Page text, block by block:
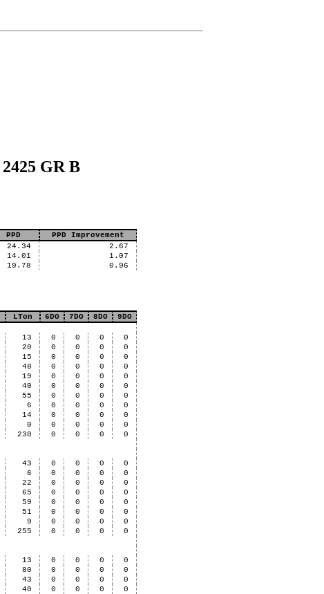
GR B
PPD
PPD Improvement
24.34
2.67
14.01
1.07
19.78 0.96
LTon 6DO 7DO 8DO
9DO
13 0 0 0
0
20 0 0 0
0
15 0 0 0
0
48 0 0 0
0
19 0 0 0
0
40 0 0 0
0
55 0 0 0
0
6 0 0 0
0
14 0 0 0
0
0 0 0 0
0
230 0 0 0 0
43 0 0 0
0
6 0 0 0
0
22 0 0 0
0
65 0 0 0
0
59 0 0 0
0
51 0 0 0
0
9 0 0 0
0
255 0 0 0 0
13 0 0 0
0
80 0 0 0
0
43 0 0 0
0
40 0 0 0
0